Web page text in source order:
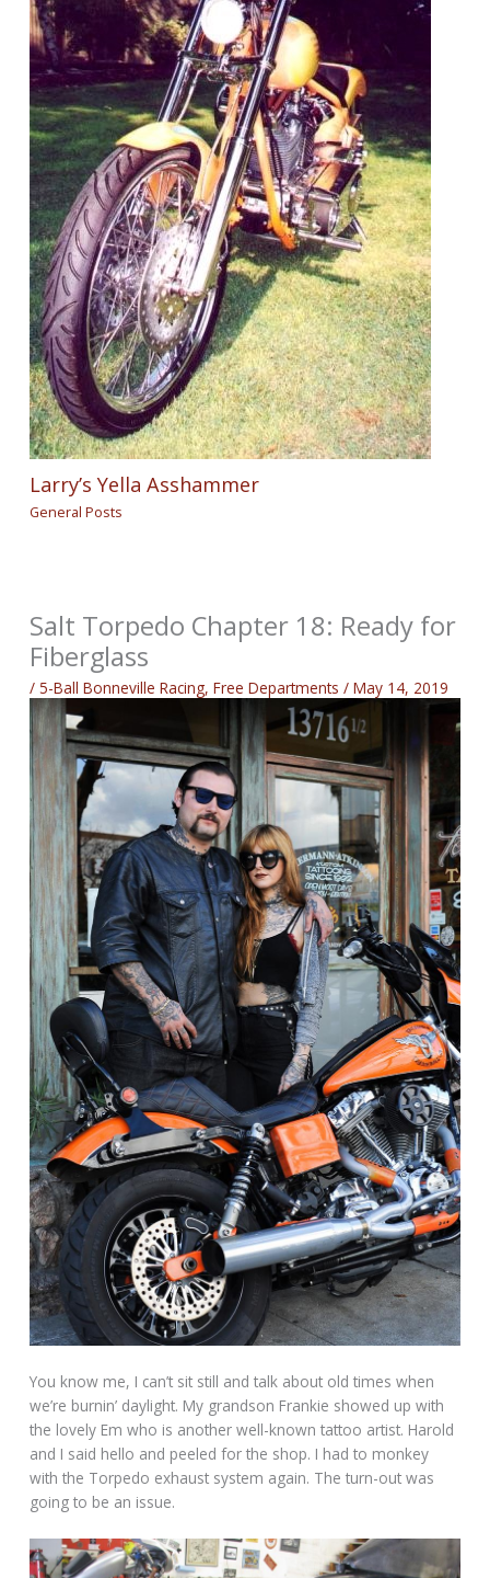
Larry’s Yella Asshammer
General Posts
Salt Torpedo Chapter 18: Ready for
Fiberglass
/5-Ball Bonneville Racing,Free Departments /May 14, 2019
You know me, I can’t sit still and talk about old times when
we’re burnin’ daylight. My grandson Frankie showed up with
the lovely Em who is another well-known tattoo artist. Harold
and I said hello and peeled for the shop. I had to monkey
with the Torpedo exhaust system again. The turn-out was
going to be an issue.